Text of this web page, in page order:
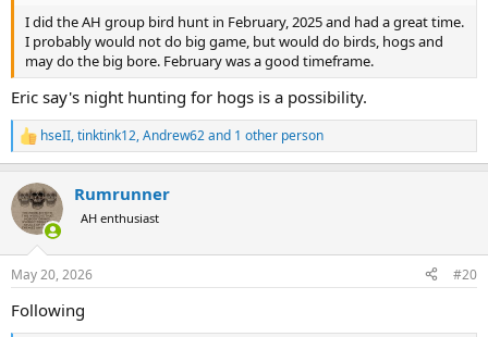
I did the AH group bird hunt in February, 2025 and had a great time.
I probably would not do big game, but would do birds, hogs and
may do the big bore. February was a good timeframe.
Eric say's night hunting for hogs is a possibility.
R
e
c
t
i
s
hseII,tinktink12,Andrew62and 1 other person
Rumrunner
AH enthusiast
May 20, 2026 #20
Following